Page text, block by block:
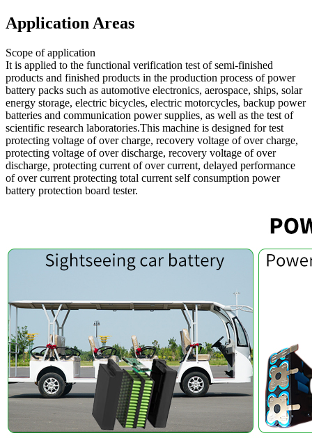
Application Areas
Scope of application
It is applied to the functional verification test of semi-finished
products and finished products in the production process of power
battery packs such as automotive electronics, aerospace, ships, solar
energy storage, electric bicycles, electric motorcycles, backup power
batteries and communication power supplies, as well as the test of
scientific research laboratories.This machine is designed for test
protecting voltage of over charge, recovery voltage of over charge,
protecting voltage of over discharge, recovery voltage of over
discharge, protecting current of over current, delayed performance
of over current protecting total current self consumption power
battery protection board tester.